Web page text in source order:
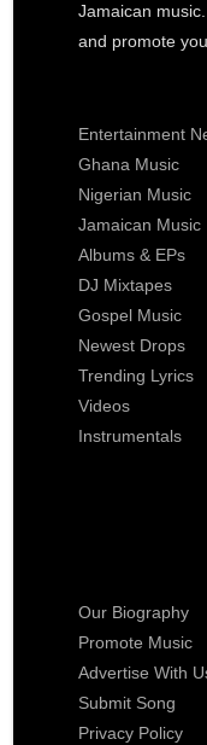
Jamaican
and promote
Entertainment
Ghana Music
Nigerian Music
Jamaican Music
Albums & EPs
DJ Mixtapes
Gospel Music
Newest Drops
Trending Lyrics
Videos
Instrumentals
Our Biography
Promote Music
Advertise With
Submit Song
Privacy Policy